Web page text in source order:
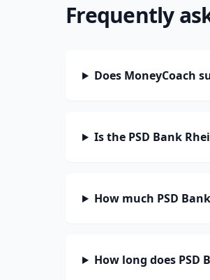
Frequently
Does MoneyCoach
Is the PSD Bank
How much PSD
How long does PSD